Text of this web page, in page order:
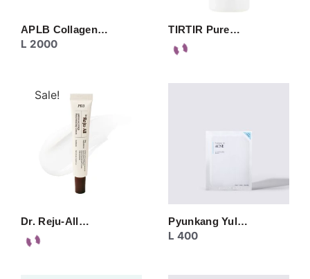
APLB Collagen…
L 2000
TIRTIR Pure…
Sale!
Dr. Reju-All… Pyunkang Yul…
L 400